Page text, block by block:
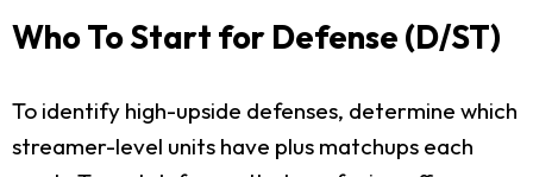
Who To Start for Defense (D/ST)
To identify high-upside defenses, determine which
streamer-level units have plus matchups each